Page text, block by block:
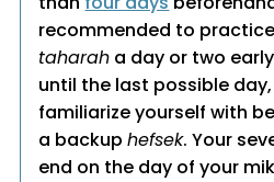
recommended to
taharah a day or two
until the last possible
familiarize yourself with
a backuphefsek. Your
end on the day of your